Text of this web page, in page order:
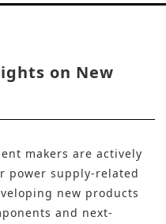
on New
makers are actively
power supply-related
new products
and next-